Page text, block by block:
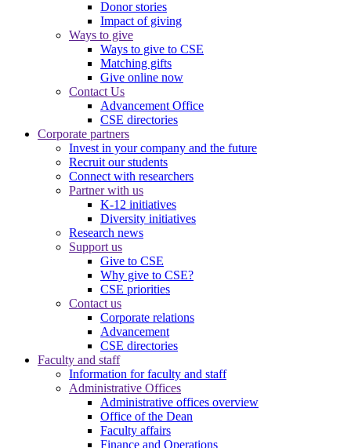
Donor stories
Impact of giving
Ways to give
Ways to give to CSE
Matching gifts
Give online now
Contact Us
Advancement Office
CSE directories
Corporate partners
Invest in your company and the future
Recruit our students
Connect with researchers
Partner with us
K-12 initiatives
Diversity initiatives
Research news
Support us
Give to CSE
Why give to CSE?
CSE priorities
Contact us
Corporate relations
Advancement
CSE directories
Faculty and staff
Information for faculty and staff
Administrative Offices
Administrative offices overview
Office of the Dean
Faculty affairs
Finance and Operations